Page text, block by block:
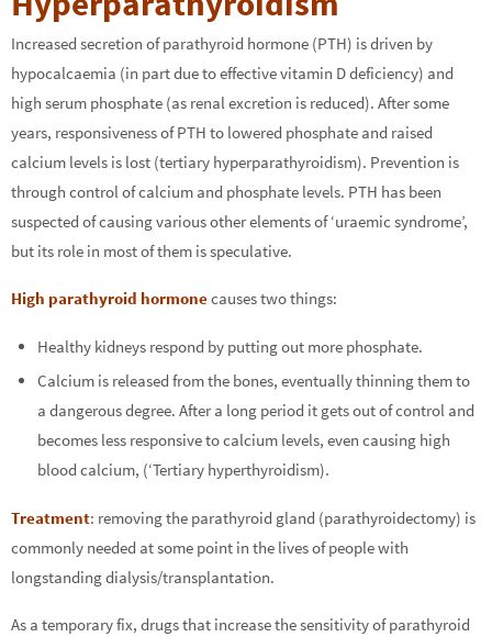
Increased secretion of parathyroid hormone (PTH) is driven by
hypocalcaemia (in part due to effective vitamin D deficiency) and
high serum phosphate (as renal excretion is reduced). After some
years, responsiveness of PTH to lowered phosphate and raised
calcium levels is lost (tertiary hyperparathyroidism). Prevention is
through control of calcium and phosphate levels. PTH has been
suspected of causing various other elements of ‘uraemic syndrome’,
but its role in most of them is speculative.
High parathyroid hormonecauses two things:
Healthy kidneys respond by putting out more phosphate.
Calcium is released from the bones, eventually thinning them to
a dangerous degree. After a long period it gets out of control and
becomes less responsive to calcium levels, even causing high
blood calcium, (‘Tertiary hyperthyroidism).
Treatment: removing the parathyroid gland (parathyroidectomy) is
commonly needed at some point in the lives of people with
longstanding dialysis/transplantation.
As a temporary fix, drugs that increase the sensitivity of parathyroid